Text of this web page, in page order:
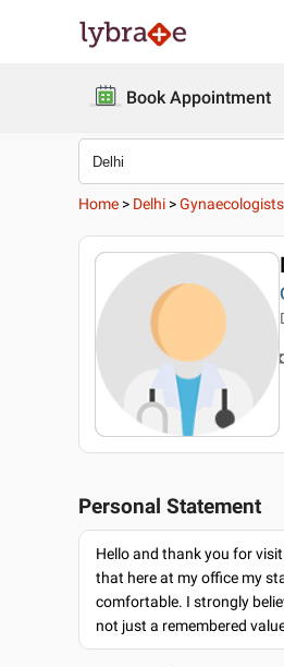
Book Appointment
Home > Delhi >Gynaecologists
Personal Statement
Hello and thank you for
that here at my office my
comfortable. I strongly
not just a remembered